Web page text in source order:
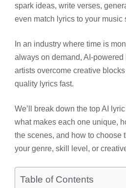
spark ideas, write verses,
even match lyrics to your music
In an industry where time is
always on demand, AI-
artists overcome creative
quality lyrics fast.
We’ll break down the top AI
what makes each one unique,
the scenes, and how to choose
your genre, skill level, or
Table of Contents